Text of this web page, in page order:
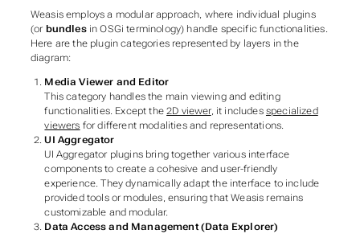
Weasis employs a modular approach, where individual plugins
(or bundlesin OSGi terminology) handle specific functionalities.
Here are the plugin categories represented by layers in the
diagram:
Media Viewer and Editor
This category handles the main viewing and editing
functionalities. Except the2D viewer, it includes specialized
viewers for different modalities and representations.
UI Aggregator
UI Aggregator plugins bring together various interface
components to create a cohesive and user-friendly
experience. They dynamically adapt the interface to include
provided tools or modules, ensuring that Weasis remains
customizable and modular.
Data Access and Management (Data Explorer)